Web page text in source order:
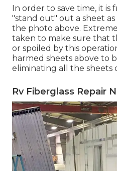
In order to save time, it
"stand out" out a sheet
the photo above.
taken to make sure that
or spoiled by this
harmed sheets above to
eliminating all the sheets
Rv Fiberglass Repair